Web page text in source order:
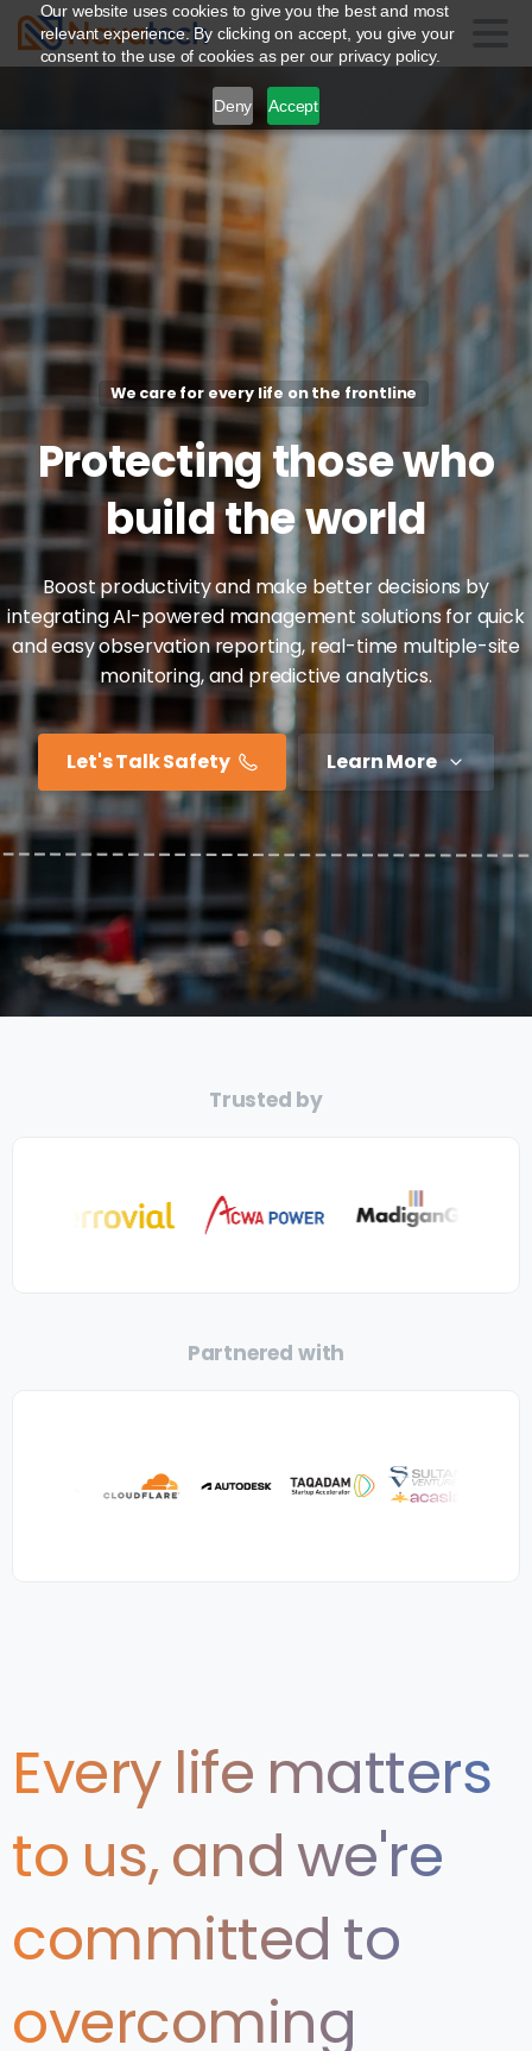
Our website uses cookies to give you the best and most
relevant experience. By clicking on accept, you give your
consent to the use of cookies as per our privacy policy.
Deny Accept
We care for every life on the frontline
Protectingthosewho
buildtheworld
Boost productivity and make better decisions by
integrating AI-powered management solutions for quick
and easy observation reporting, real-time multiple-site
monitoring, and predictive analytics.
Let's Talk Safety Learn More
Trusted by
Partnered with
Every life matters
to us,andwe're
committed to
overcoming